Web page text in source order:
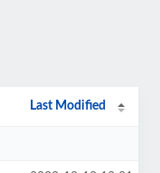
Last Modified